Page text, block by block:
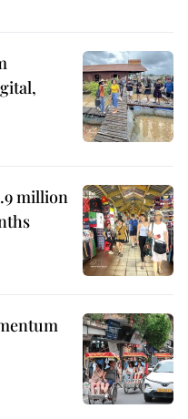
million